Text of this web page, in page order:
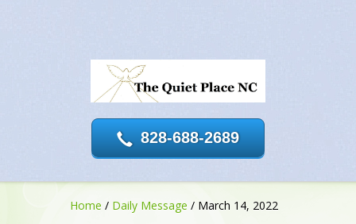
828-688-2689
Home / Daily Message / March 14, 2022